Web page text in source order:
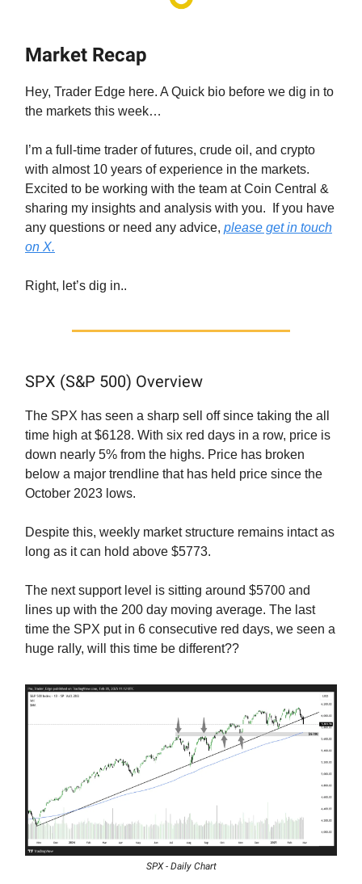
Market Recap
Hey, Trader Edge here. A Quick bio before we dig in to
the markets this week…
I’m a full-time trader of futures, crude oil, and crypto
with almost 10 years of experience in the markets.
Excited to be working with the team at Coin Central &
sharing my insights and analysis with you. If you have
any questions or need any advice, please get in touch
on X.
Right, let’s dig in..
SPX (S&P 500) Overview
The SPX has seen a sharp sell off since taking the all
time high at $6128. With six red days in a row, price is
down nearly 5% from the highs. Price has broken
below a major trendline that has held price since the
October 2023 lows.
Despite this, weekly market structure remains intact as
long as it can hold above $5773.
The next support level is sitting around $5700 and
lines up with the 200 day moving average. The last
time the SPX put in 6 consecutive red days, we seen a
huge rally, will this time be different??
SPX - Daily Chart